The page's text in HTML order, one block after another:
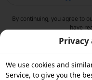
By continuing, you agree to
have
Privacy
We use cookies and
Service, to give you the